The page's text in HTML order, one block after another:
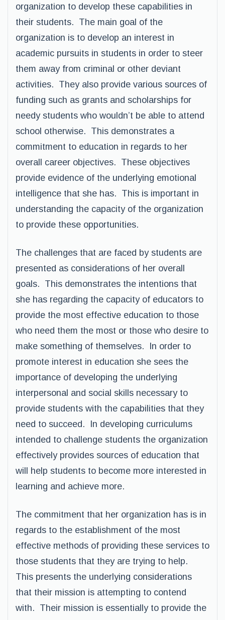
organization to develop these capabilities in
their students. The main goal of the
organization is to develop an interest in
academic pursuits in students in order to steer
them away from criminal or other deviant
activities. They also provide various sources of
funding such as grants and scholarships for
needy students who wouldn’t be able to attend
school otherwise. This demonstrates a
commitment to education in regards to her
overall career objectives. These objectives
provide evidence of the underlying emotional
intelligence that she has. This is important in
understanding the capacity of the organization
to provide these opportunities.
The challenges that are faced by students are
presented as considerations of her overall
goals. This demonstrates the intentions that
she has regarding the capacity of educators to
provide the most effective education to those
who need them the most or those who desire to
make something of themselves. In order to
promote interest in education she sees the
importance of developing the underlying
interpersonal and social skills necessary to
provide students with the capabilities that they
need to succeed. In developing curriculums
intended to challenge students the organization
effectively provides sources of education that
will help students to become more interested in
learning and achieve more.
The commitment that her organization has is in
regards to the establishment of the most
effective methods of providing these services to
those students that they are trying to help.
This presents the underlying considerations
that their mission is attempting to contend
with. Their mission is essentially to provide the